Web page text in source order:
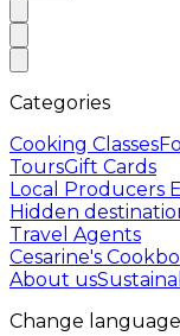
Categories
Cooking Classes
ToursGift Cards
Local Producers
Hidden
Travel Agents
Cesarine's
About us
Change language